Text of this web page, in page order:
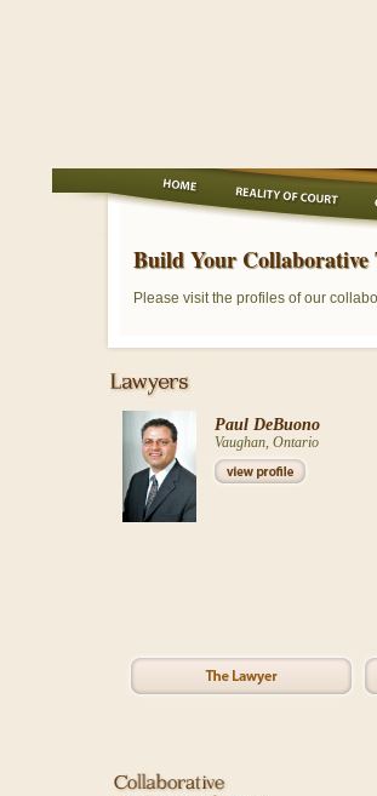
Build Your Collaborative
Please visit the profiles of our
Paul DeBuono
Vaughan, Ontario